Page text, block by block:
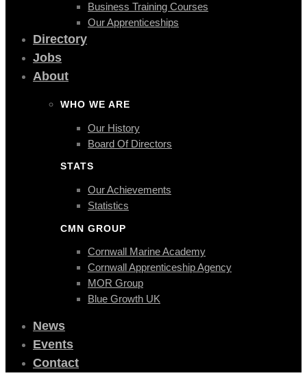
Business Training Courses
Our Apprenticeships
Directory
Jobs
About
WHO WE ARE
Our History
Board Of Directors
STATS
Our Achievements
Statistics
CMN GROUP
Cornwall Marine Academy
Cornwall Apprenticeship Agency
MOR Group
Blue Growth UK
News
Events
Contact